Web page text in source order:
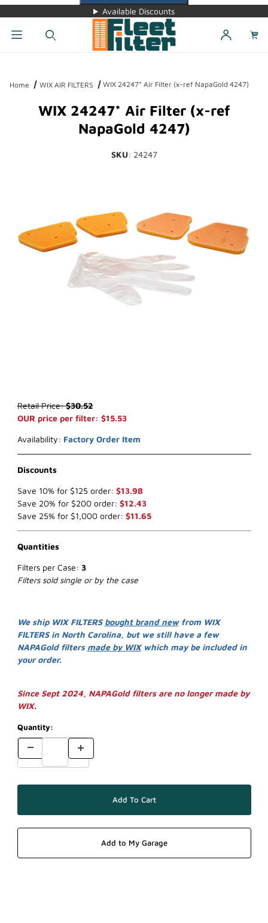
Available Discounts
Home WIX AIR FILTERS WIX 24247* Air Filter (x-ref NapaGold 4247)
WIX 24247* Air Filter (x-ref
NapaGold 4247)
SKU: 24247
Purchase WIX 24247* Air Filter (x-ref NapaGold 4247)
Retail Price:$30.52
OUR price per filter: $15.53
Availability: Factory Order Item
Discounts
Save 10% for $125 order: $13.98
Save 20% for $200 order: $12.43
Save 25% for $1,000 order: $11.65
Quantities
Filters per Case: 3
Filters sold single or by the case
We ship WIX FILTERS bought brand newfrom WIX
FILTERS in North Carolina, but we still have a few
NAPAGold filters made by WIXwhich may be included in
your order.
Since Sept 2024, NAPAGold filters are no longer made by
WIX.
Quantity: